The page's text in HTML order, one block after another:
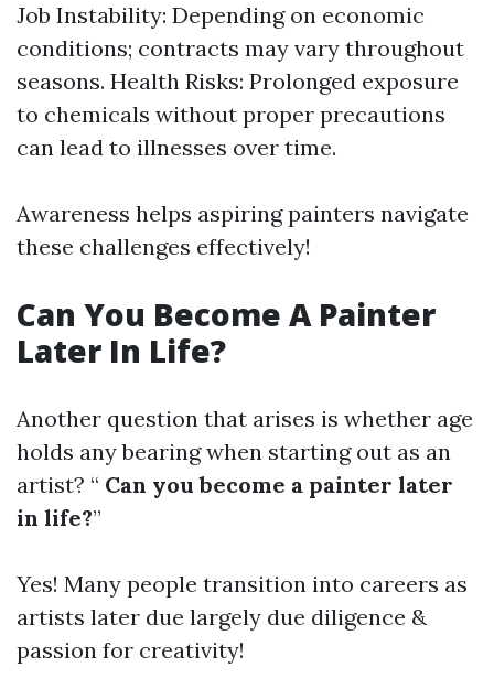
Job Instability: Depending on economic
conditions; contracts may vary throughout
seasons. Health Risks: Prolonged exposure
to chemicals without proper precautions
can lead to illnesses over time.
Awareness helps aspiring painters navigate
these challenges effectively!
Can You Become A Painter
Later In Life?
Another question that arises is whether age
holds any bearing when starting out as an
artist? “ Can you become a painter later
in life?”
Yes! Many people transition into careers as
artists later due largely due diligence &
passion for creativity!